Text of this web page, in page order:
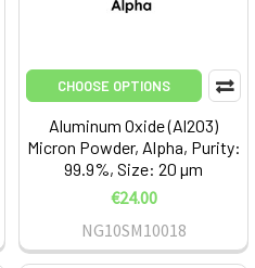
CHOOSE OPTIONS
Aluminum Oxide (Al2O3)
Micron Powder, Alpha, Purity:
99.9%, Size: 20 µm
€24.00
NG10SM10018